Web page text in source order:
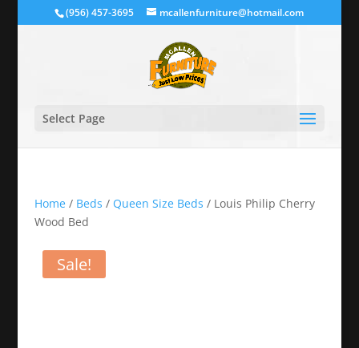
(956) 457-3695 mcallenfurniture@hotmail.com
Select Page
Home/ Beds / Queen Size Beds / Louis Philip Cherry
Wood Bed
Sale!